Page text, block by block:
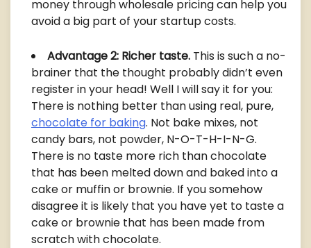
money through wholesale pricing can help you
avoid a big part of your startup costs.
Advantage 2: Richer taste. This is such a no-
brainer that the thought probably didn’t even
register in your head! Well I will say it for you:
There is nothing better than using real, pure,
chocolate for baking. Not bake mixes, not
candy bars, not powder, N-O-T-H-I-N-G.
There is no taste more rich than chocolate
that has been melted down and baked into a
cake or muffin or brownie. If you somehow
disagree it is likely that you have yet to taste a
cake or brownie that has been made from
scratch with chocolate.